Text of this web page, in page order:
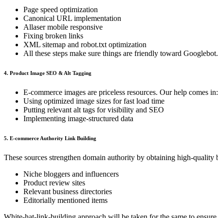
Page speed optimization
Canonical URL implementation
Allaser mobile responsive
Fixing broken links
XML sitemap and robot.txt optimization
All these steps make sure things are friendly toward Googlebot.
4. Product Image SEO & Alt Tagging
E-commerce images are priceless resources. Our help comes in:
Using optimized image sizes for fast load time
Putting relevant alt tags for visibility and SEO
Implementing image-structured data
5. E-commerce Authority Link Building
These sources strengthen domain authority by obtaining high-quality
Niche bloggers and influencers
Product review sites
Relevant business directories
Editorially mentioned items